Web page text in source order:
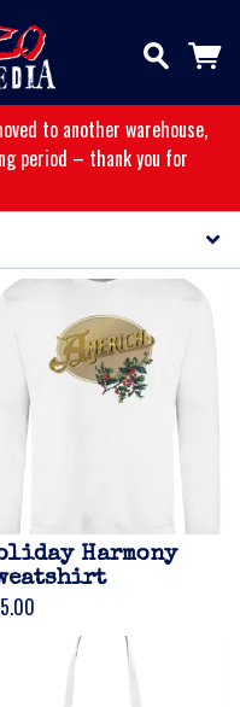
to another warehouse,
period – thank you for
Harmony